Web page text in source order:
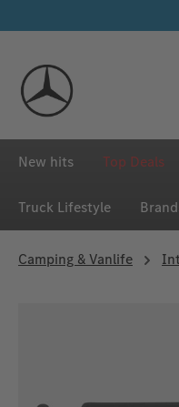
New hits Top Deals
Truck Lifestyle
Camping & Vanlife